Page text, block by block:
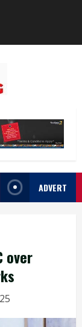
ADVERT
over